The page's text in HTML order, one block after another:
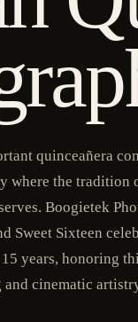
quinceañera
where the tradition
Boogietek
Sweet Sixteen
years, honoring
cinematic